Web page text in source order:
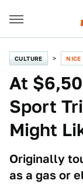
CULTURE NICE
At
Sport
Might
Originally
as a gas or